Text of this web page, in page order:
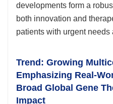
developments form a
both innovation and
patients with urgent
Trend: Growing
Emphasizing Real-
Broad Global Gene
Impact